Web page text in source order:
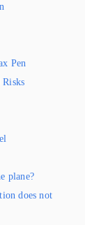
Pen
plane?
does not